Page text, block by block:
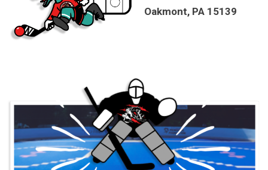
Oakmont, PA 15139